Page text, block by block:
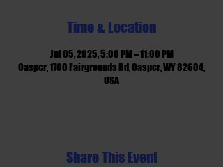
Time & Location
Jul 05, 2025, 5:00 PM – 11:00 PM
Casper, 1700 Fairgrounds Rd, Casper, WY 82604,
USA
Share This Event